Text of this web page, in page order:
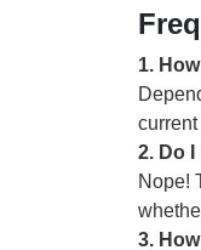
1.
2. Do
Nope!
3.